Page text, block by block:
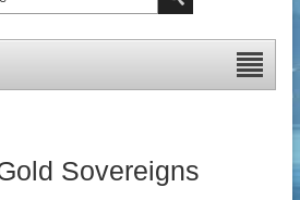
Sovereigns